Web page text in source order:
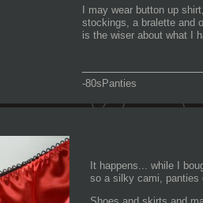
I may wear button up
stockings, a bralette and
is the wiser about what I
-80sPanties
It happens... while I
so a silky cami, panties